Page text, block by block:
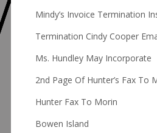
Mindy’s Invoice Termination
Termination Cindy Cooper
Ms. Hundley May Incorporate
2nd Page Of Hunter’s Fax To
Hunter Fax To Morin
Bowen Island